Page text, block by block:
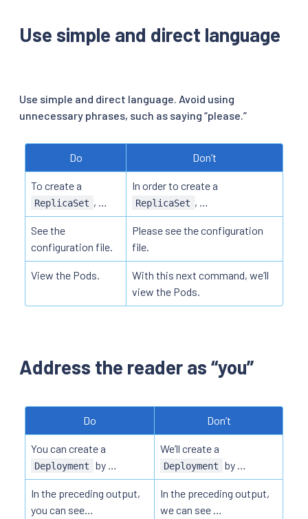
Use simple and direct language
Use simple and direct language. Avoid using
unnecessary phrases, such as saying “please.”
Do Don’t
To create a
ReplicaSet , …
In order to create a
ReplicaSet , …
See the
configuration file.
Please see the configuration
file.
View the Pods.
With this next command, we’ll
view the Pods.
Address the reader as “you”
Do Don’t
You can create a
Deployment by …
We’ll create a
Deployment by …
In the preceding output,
you can see…
In the preceding output,
we can see …